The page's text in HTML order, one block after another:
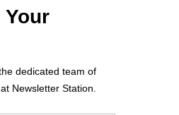
Your
dedicated team of
Newsletter Station.